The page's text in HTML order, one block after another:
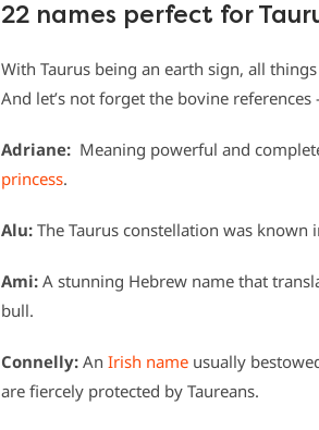
22 names perfect for
With Taurus being an earth sign, all
And let’s not forget the bovine references
Adriane: Meaning powerful and
princess.
Alu: The Taurus constellation was known
Ami: A stunning Hebrew name that
bull.
Connelly: An Irish name usually
are fiercely protected by Taureans.